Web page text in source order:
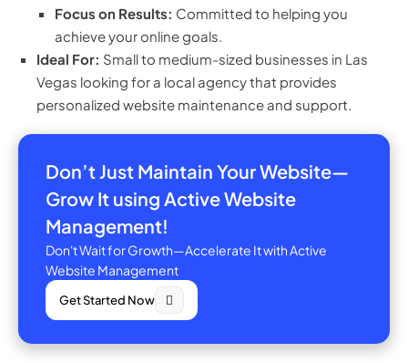
Focus on Results: Committed to helping you
achieve your online goals.
Ideal For: Small to medium-sized businesses in Las
Vegas looking for a local agency that provides
personalized website maintenance and support.
Don’t Just Maintain Your Website—
Grow It using Active Website
Management!
Don't Wait for Growth—Accelerate It with Active
Website Management
Get Started Now